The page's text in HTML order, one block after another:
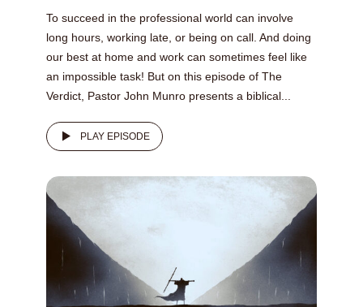
To succeed in the professional world can involve
long hours, working late, or being on call. And doing
our best at home and work can sometimes feel like
an impossible task! But on this episode of The
Verdict, Pastor John Munro presents a biblical...
PLAY EPISODE